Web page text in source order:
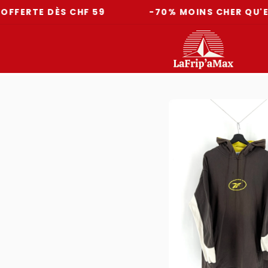
DÈS CHF 59 -70% MOINS CHER QU'EN